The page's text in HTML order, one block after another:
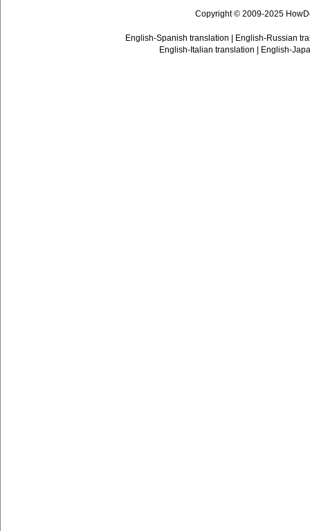
Copyright © 2009-2025
English-Spanish translation
English-Russian
English-Italian translation
English-